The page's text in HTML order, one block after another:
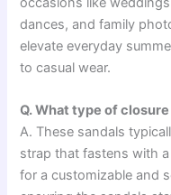
dances, and family
elevate everyday
to casual wear.
Q. What type of
A. These sandals
strap that fastens with
for a customizable and